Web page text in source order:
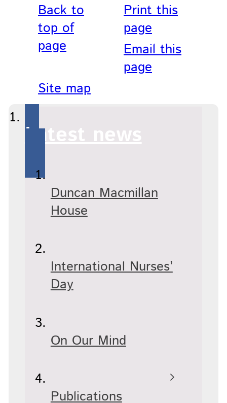
Back to
top of
page
Print this
page
Email this
page
Site map
Latest news
Duncan Macmillan
House
International Nurses’
Day
On Our Mind
Publications